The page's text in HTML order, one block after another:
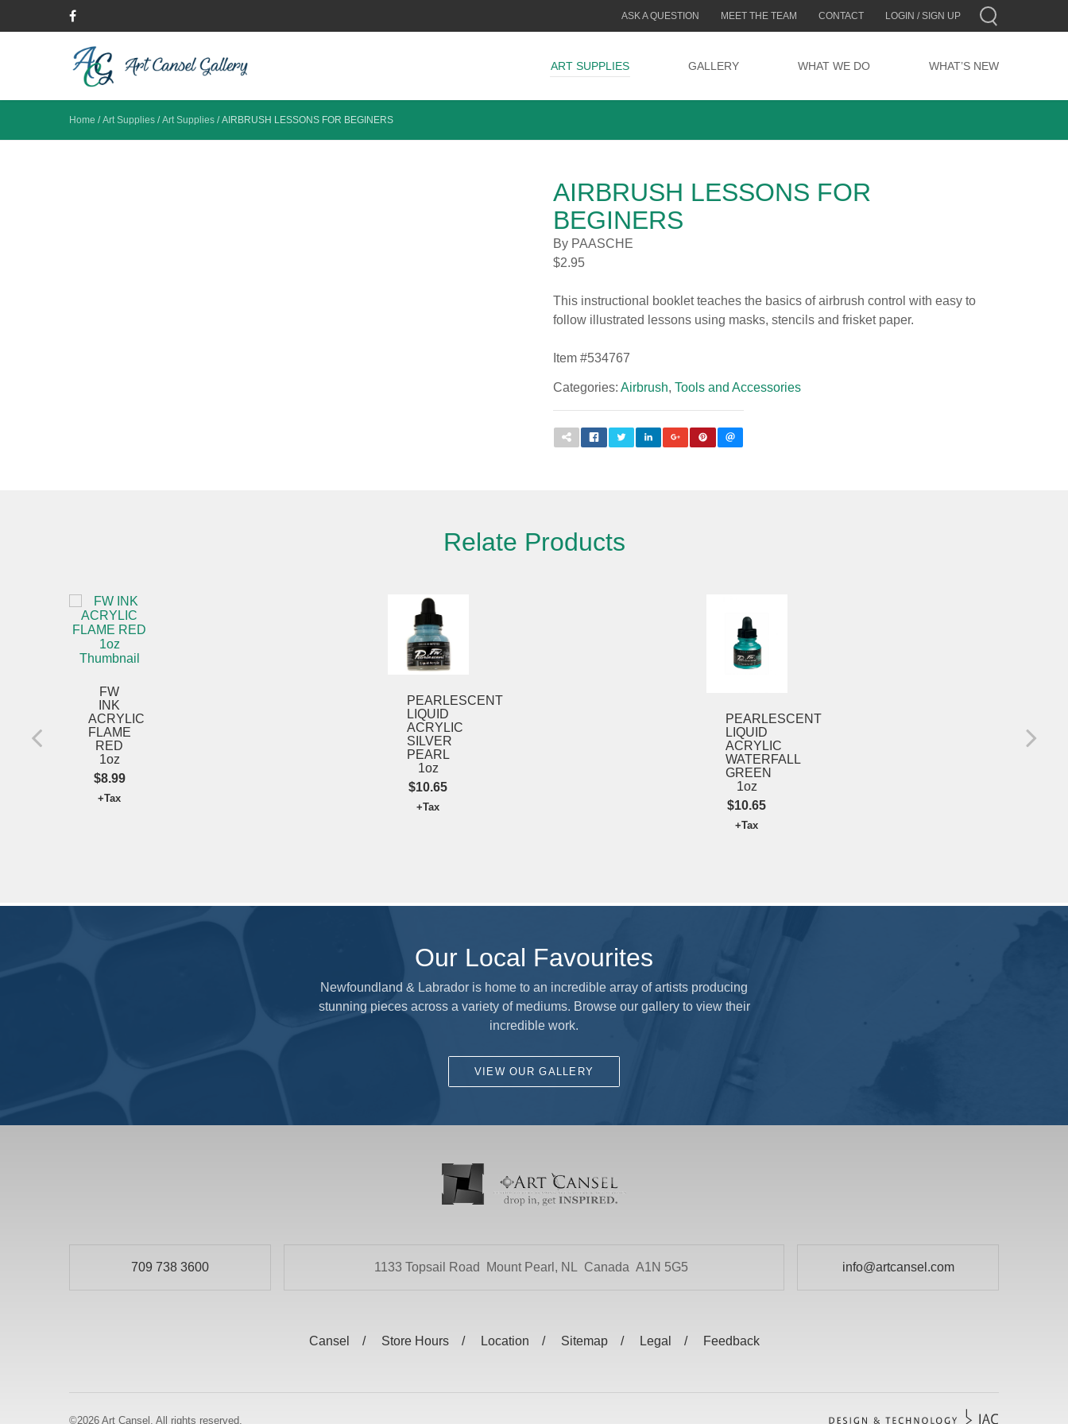
ASK A QUESTION MEET THE TEAM CONTACT LOGIN / SIGN UP
ART SUPPLIES GALLERY WHAT WE DO WHAT’S NEW
Home /Art Supplies /Art Supplies /AIRBRUSH LESSONS FOR BEGINERS
AIRBRUSH LESSONS FOR
BEGINERS
By PAASCHE
$2.95
This instructional booklet teaches the basics of airbrush control with easy to
follow illustrated lessons using masks, stencils and frisket paper.
Item #534767
Categories: Airbrush, Tools and Accessories
Relate Products
FW
INK
ACRYLIC
FLAME
RED
1oz
$8.99
+Tax
PEARLESCENT
LIQUID
ACRYLIC
SILVER
PEARL
1oz
$10.65
+Tax
PEARLESCENT
LIQUID
ACRYLIC
WATERFALL
GREEN
1oz
$10.65
+Tax
Our Local Favourites
Newfoundland & Labrador is home to an incredible array of artists producing
stunning pieces across a variety of mediums. Browse our gallery to view their
incredible work.
VIEW OUR GALLERY
1133 Topsail Road Mount Pearl, NL Canada A1N 5G5
709 738 3600 info@artcansel.com
Cansel Store Hours Location Sitemap Legal Feedback
©2026 Art Cansel. All rights reserved.
Please fill out the form below to leave feedback.
SUBMIT